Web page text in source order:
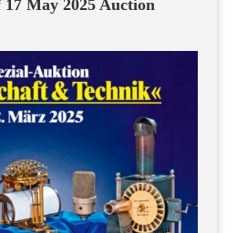
17 May 2025 Auction